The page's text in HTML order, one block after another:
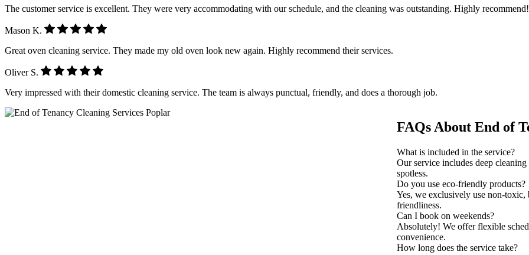
The customer service is excellent. They were very accommodating with our schedule, and the cleaning was outstanding. Highly recommend!
Mason K.
Great oven cleaning service. They made my old oven look new again. Highly recommend their services.
Oliver S.
Very impressed with their domestic cleaning service. The team is always punctual, friendly, and does a thorough job.
FAQs About End of
What is included in the service?
Our service includes deep
spotless.
Do you use eco-friendly products?
Yes, we exclusively use non-toxic,
friendliness.
Can I book on weekends?
Absolutely! We offer flexible
convenience.
How long does the service take?